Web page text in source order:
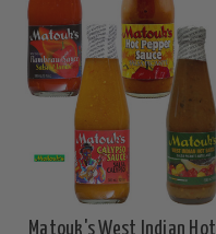
Matouk's West Indian Hot